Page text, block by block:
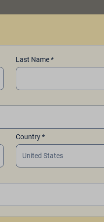
Last Name *
Country *